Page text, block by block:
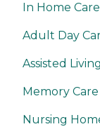
In Home Care
Adult Day
Assisted Living
Memory
Nursing